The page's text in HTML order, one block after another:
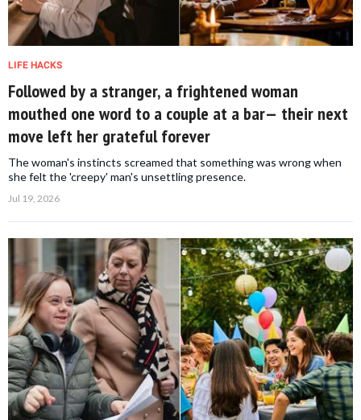
LIFE HACKS
Followed by a stranger, a frightened woman
mouthed one word to a couple at a bar— their next
move left her grateful forever
The woman's instincts screamed that something was wrong when
she felt the 'creepy' man's unsettling presence.
Jul 19, 2026